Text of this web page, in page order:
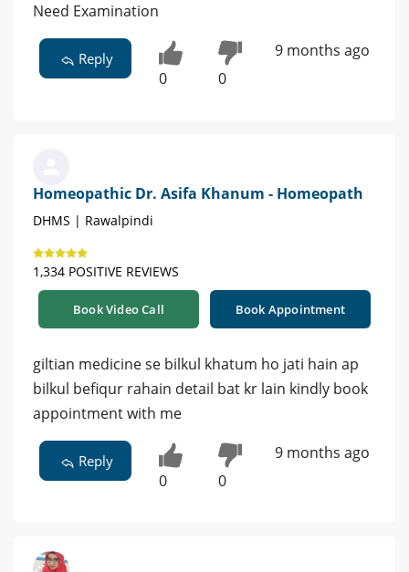
Need Examination
Reply
0 0
9 months ago
Homeopathic Dr. Asifa Khanum - Homeopath
DHMS | Rawalpindi
1,334 POSITIVE REVIEWS
Book Video Call Book Appointment
giltian medicine se bilkul khatum ho jati hain ap
bilkul befiqur rahain detail bat kr lain kindly book
appointment with me
Reply
0 0
9 months ago